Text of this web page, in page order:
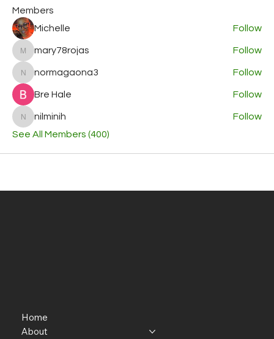
Members
Michelle
Follow
mary78rojas
mary78rojas Follow
normagaona3
normagaona3 Follow
Bre Hale Follow
nilminih
nilminih
Follow
See All Members (400)
Home
About